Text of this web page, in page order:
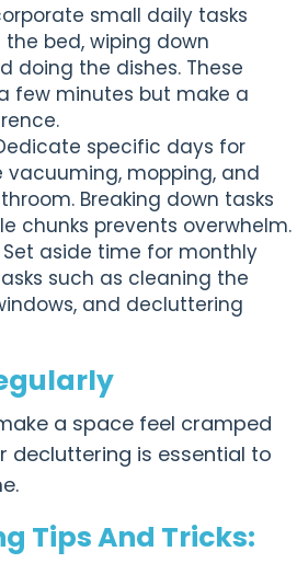
small daily tasks
bed, wiping down
doing the dishes. These
few minutes but make a
specific days for
vacuuming, mopping, and
Breaking down tasks
chunks prevents overwhelm.
Set aside time for monthly
such as cleaning the
and decluttering
a space feel cramped
decluttering is essential to
Tips And Tricks: